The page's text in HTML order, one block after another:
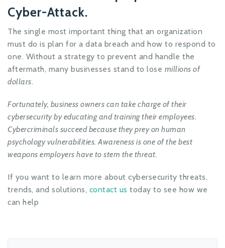
Cyber-Attack.
The single most important thing that an organization
must do is plan for a data breach and how to respond to
one. Without a strategy to prevent and handle the
aftermath, many businesses stand to lose millions of
dollars.
Fortunately, business owners can take charge of their
cybersecurity by educating and training their employees.
Cybercriminals succeed because they prey on human
psychology vulnerabilities. Awareness is one of the best
weapons employers have to stem the threat.
If you want to learn more about cybersecurity threats,
trends, and solutions, contact us today to see how we
can help